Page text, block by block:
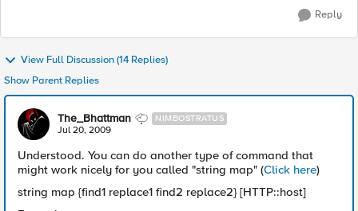
Reply
View Full Discussion (14 Replies)
Show Parent Replies
The_Bhattman NIMBOSTRATUS
Jul 20, 2009
Understood. You can do another type of command that
might work nicely for you called "string map" (Click here)
string map {find1 replace1 find2 replace2} [HTTP::host]